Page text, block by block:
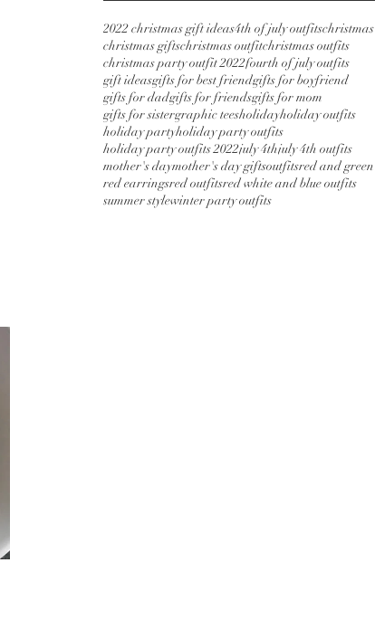
2022 christmas gift ideas4th of july outfitschristmas
christmas giftschristmas outfitchristmas outfits
christmas party outfit 2022fourth of july outfits
gift ideasgifts for best friendgifts for boyfriend
gifts for dadgifts for friendsgifts for mom
gifts for sistergraphic teesholidayholiday outfits
holiday partyholiday party outfits
holiday party outfits 2022july 4thjuly 4th outfits
mother's daymother's day giftsoutfitsred and green
red earringsred outfitsred white and blue outfits
summer stylewinter party outfits